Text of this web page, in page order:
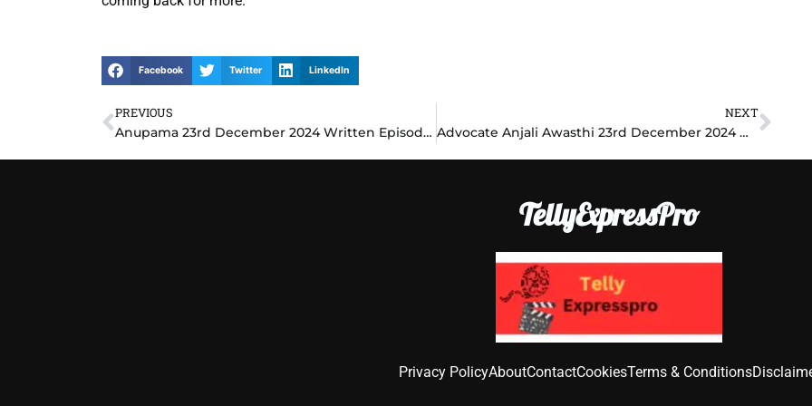
Facebook Twitter LinkedIn
Prev
PREVIOUS
Anupama 23rd December 2024 Written Episode Update: Shocking Secrets Revealed, Family on the Brink!
NEXT
Advocate Anjali Awasthi 23rd December 2024 Written Episode Update: Legal Battle Heats Up, Shocking Revelations Unfold!
TellyExpressPro
Privacy PolicyAboutContactCookiesTerms & Conditions